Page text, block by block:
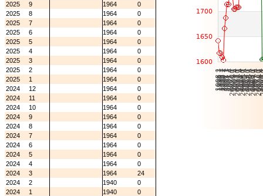
2025
9 1964
0
2025
8 1964
0
2025
7 1964
0
2025
6 1964
0
2025
5 1964
0
2025
4 1964
0
2025
3 1964
0
2025
2 1964
0
2025
1 1964
0
2024
12 1964
0
2024
11 1964
0
2024
10 1964
0
2024
9 1964
0
2024
8 1964
0
2024
7 1964
0
2024
6 1964
0
2024
5 1964
0
2024
4 1964
0
2024
3 1964
24
2024
2 1940
0
2024
1 1940
0